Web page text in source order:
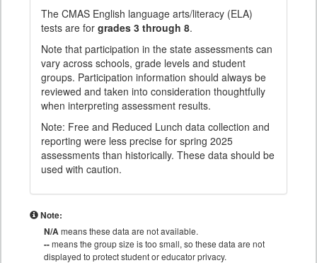
The CMAS English language arts/literacy (ELA)
tests are for grades 3 through 8.
Note that participation in the state assessments can
vary across schools, grade levels and student
groups. Participation information should always be
reviewed and taken into consideration thoughtfully
when interpreting assessment results.
Note: Free and Reduced Lunch data collection and
reporting were less precise for spring 2025
assessments than historically. These data should be
used with caution.
Note:
N/Ameans these data are not available.
--means the group size is too small, so these data are not
displayed to protect student or educator privacy.